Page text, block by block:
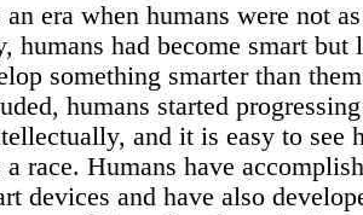
era when humans were not
humans had become smart but
something smarter than
humans started
and it is easy to see
a race. Humans have
devices and have also